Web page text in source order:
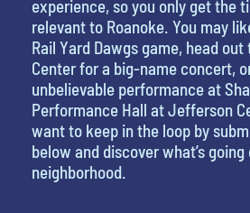
experience, so you only get the
relevant to Roanoke. You may
Rail Yard Dawgs game, head out
Center for a big-name concert,
unbelievable performance at
Performance Hall at Jefferson
want to keep in the loop by
below and discover what’s going
neighborhood.